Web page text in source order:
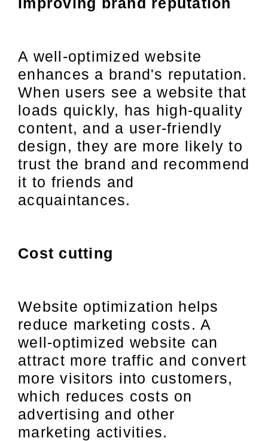
A well-optimized website
enhances a brand's reputation.
When users see a website that
loads quickly, has high-quality
content, and a user-friendly
design, they are more likely to
trust the brand and recommend
it to friends and
acquaintances.
Cost cutting
Website optimization helps
reduce marketing costs. A
well-optimized website can
attract more traffic and convert
more visitors into customers,
which reduces costs on
advertising and other
marketing activities.